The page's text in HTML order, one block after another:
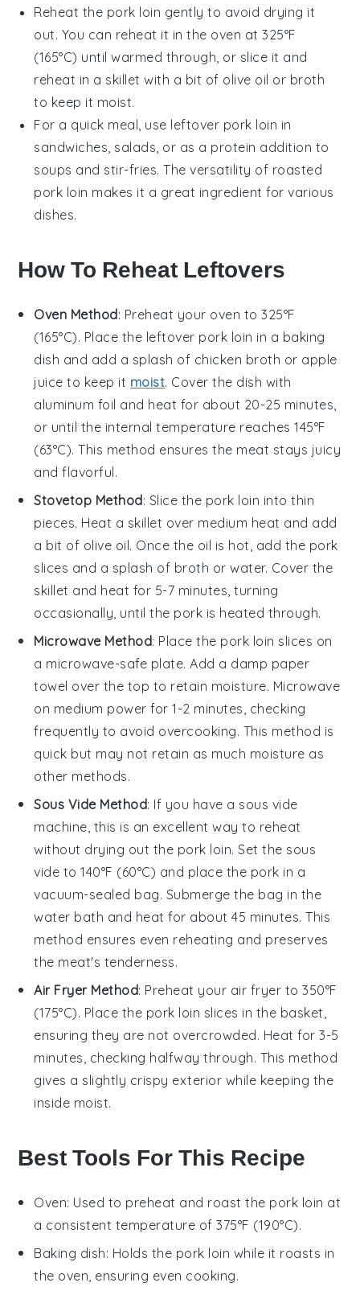
Reheat the pork loin gently to avoid drying it
out. You can reheat it in the oven at 325°F
(165°C) until warmed through, or slice it and
reheat in a skillet with a bit of olive oil or broth
to keep it moist.
For a quick meal, use leftover pork loin in
sandwiches, salads, or as a protein addition to
soups and stir-fries. The versatility of roasted
pork loin makes it a great ingredient for various
dishes.
How To Reheat Leftovers
Oven Method: Preheat your oven to 325°F
(165°C). Place the leftover pork loin in a baking
dish and add a splash of chicken broth or apple
juice to keep it moist. Cover the dish with
aluminum foil and heat for about 20-25 minutes,
or until the internal temperature reaches 145°F
(63°C). This method ensures the meat stays juicy
and flavorful.
Stovetop Method: Slice the pork loin into thin
pieces. Heat a skillet over medium heat and add
a bit of olive oil. Once the oil is hot, add the pork
slices and a splash of broth orwater. Cover the
skillet and heat for 5-7 minutes, turning
occasionally, until the pork is heated through.
Microwave Method: Place the pork loin slices on
a microwave-safe plate. Add a damp paper
towel over the top to retain moisture. Microwave
on medium power for 1-2 minutes, checking
frequently to avoid overcooking. This method is
quick but may not retain as much moisture as
other methods.
Sous Vide Method: If you have a sous vide
machine, this is an excellent way to reheat
without drying out the pork loin. Set the sous
vide to 140°F (60°C) and place the pork in a
vacuum-sealed bag. Submerge the bag in the
water bath and heat for about 45 minutes. This
method ensures even reheating and preserves
the meat's tenderness.
Air Fryer Method: Preheat your air fryer to 350°F
(175°C). Place the pork loin slices in the basket,
ensuring they are not overcrowded. Heat for 3-5
minutes, checking halfway through. This method
gives a slightly crispy exterior while keeping the
inside moist.
Best Tools For This Recipe
Oven: Used to preheat and roast the pork loin at
a consistent temperature of 375°F (190°C).
Baking dish: Holds the pork loin while it roasts in
the oven, ensuring even cooking.